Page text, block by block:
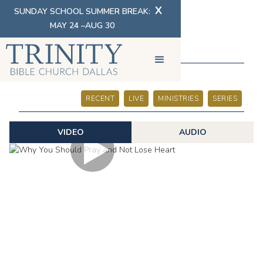
SUNDAY SCHOOL SUMMER BREAK:
MAY 24 –AUG 30
X
SERMONS
RECENT LIVE MINISTRIES SERIES
VIDEO AUDIO